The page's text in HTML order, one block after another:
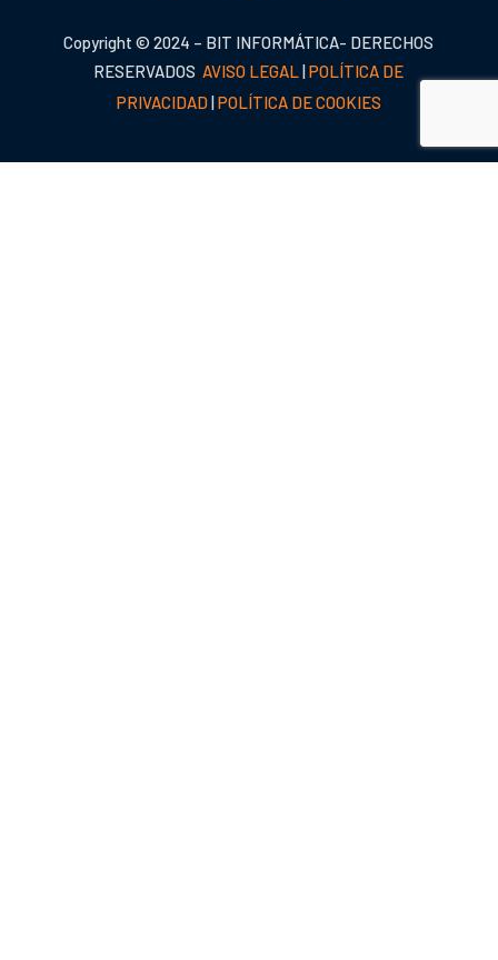
Copyright © 2024 – BIT INFORMÁTICA- DERECHOS
RESERVADOSAVISO LEGAL|POLÍTICA DE
PRIVACIDAD|POLÍTICA DE COOKIES